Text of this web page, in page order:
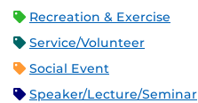
Recreation & Exercise
Service/Volunteer
Social Event
Speaker/Lecture/Seminar